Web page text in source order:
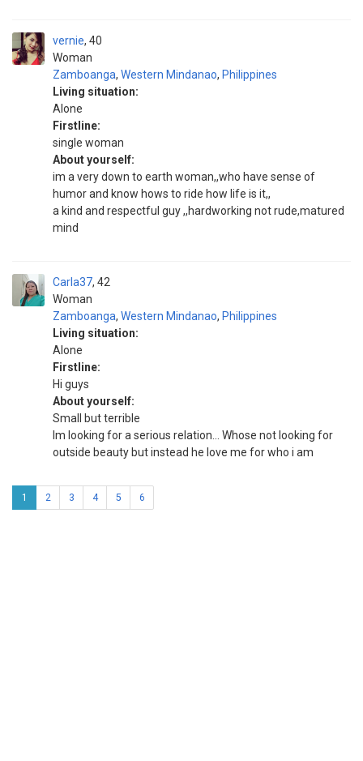
vernie
Woman
40
Zamboanga, Western Mindanao, Philippines
Living situation:
Alone
Firstline:
single woman
About yourself:
im a very down to earth woman,,who have sense of
humor and know hows to ride how life is it,,
a kind and respectful guy ,,hardworking not rude,matured
mind
Carla37
Woman
42
Zamboanga, Western Mindanao, Philippines
Living situation:
Alone
Firstline:
Hi guys
About yourself:
Small but terrible
Im looking for a serious relation... Whose not looking for
outside beauty but instead he love me for who i am
1 2 3 4 5 6